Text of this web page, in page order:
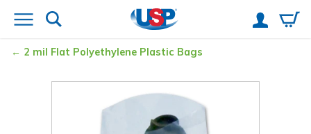
2 mil Flat Polyethylene Plastic Bags